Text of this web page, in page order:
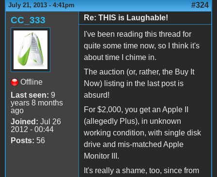
July 21, 2013 - 4:41pm #324
CC_333
Offline
Last seen: 9
years 8 months
ago
Joined: Jul 26
2012 - 00:44
Posts: 56
Re: THIS is Laughable!
I've been reading this thread for
quite some time now, so I think it's
about time I chime in.
The auction (or, rather, the Buy It
Now) listing in the last post is
absurd!
For $2,000, you get an Apple II
(allegedly Plus), in unknown
working condition, with single disk
drive and mis-matched Apple
Monitor III.
It's really a shame, too, since from